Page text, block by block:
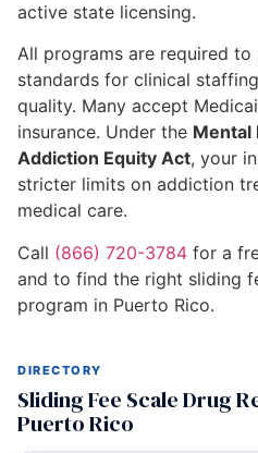
active state licensing.
All programs are required to
standards for clinical
quality. Many accept
insurance. Under the Mental
Addiction Equity Act, your
stricter limits on addiction
medical care.
Call (866) 720-3784 for a
and to find the right sliding
program in Puerto Rico.
DIRECTORY
Sliding Fee Scale Drug
Puerto Rico